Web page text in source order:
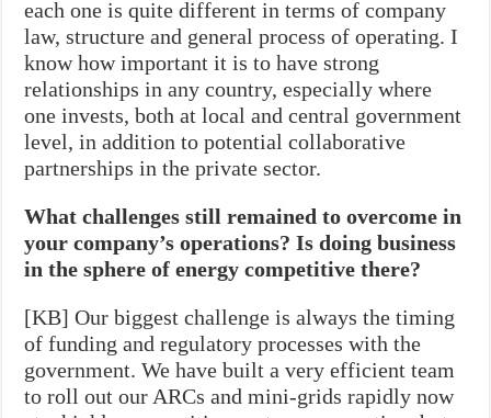
each one is quite different in terms of company
law, structure and general process of operating. I
know how important it is to have strong
relationships in any country, especially where
one invests, both at local and central government
level, in addition to potential collaborative
partnerships in the private sector.
What challenges still remained to overcome in
your company’s operations? Is doing business
in the sphere of energy competitive there?
[KB] Our biggest challenge is always the timing
of funding and regulatory processes with the
government. We have built a very efficient team
to roll out our ARCs and mini-grids rapidly now